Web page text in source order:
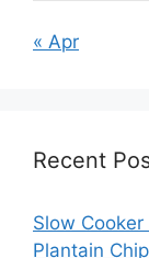
« Apr
Recent
Slow
Plantain